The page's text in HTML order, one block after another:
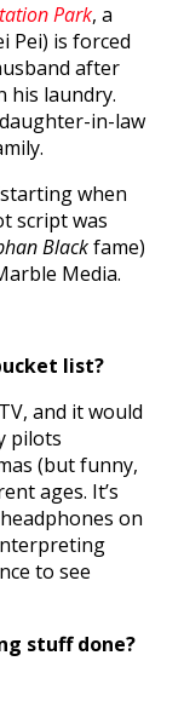
Park, a
Pei) is forced
after
his laundry.
in-law
when
script was
Blackfame)
Media.
list?
and it would
pilots
(but funny,
ages. It’s
on
to see
stuff done?